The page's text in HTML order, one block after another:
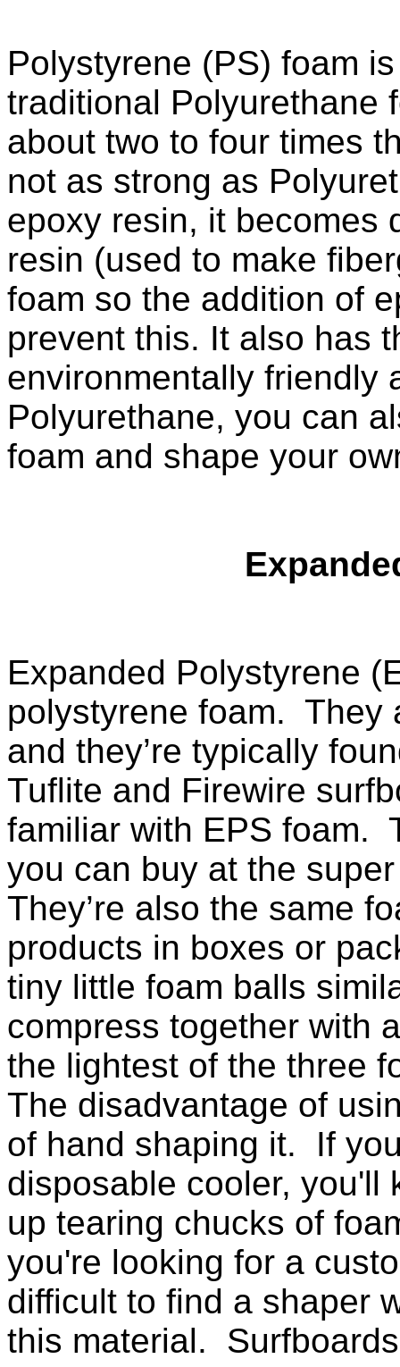
Polystyrene (PS) foam
traditional Polyurethane
about two to four times
not as strong as
epoxy resin, it becomes
resin (used to make
foam so the addition of
prevent this. It also has
environmentally friendly
Polyurethane, you can
foam and shape your
Expanded Polystyrene
polystyrene foam. They
and they’re typically
Tuflite and Firewire
familiar with EPS foam.
you can buy at the
They’re also the same
products in boxes or
tiny little foam balls
compress together with
the lightest of the three
The disadvantage of
of hand shaping it. If
disposable cooler, you'll
up tearing chucks of
you're looking for a
difficult to find a shaper
this material.